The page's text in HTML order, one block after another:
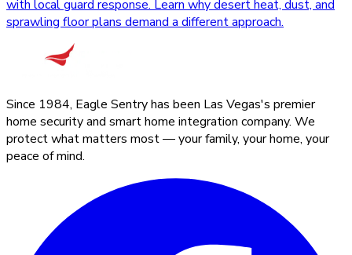
with local guard response. Learn why desert heat, dust, and
sprawling floor plans demand a different approach.
Since 1984, Eagle Sentry has been Las Vegas's premier
home security and smart home integration company. We
protect what matters most — your family, your home, your
peace of mind.